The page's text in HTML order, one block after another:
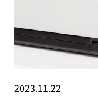
2023.11.22